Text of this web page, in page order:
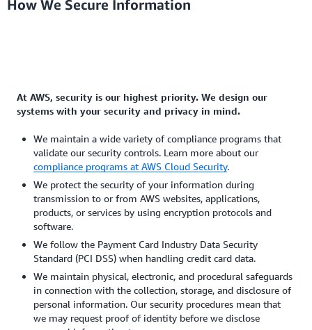
How We Secure Information
At AWS, security is our highest priority. We design our
systems with your security and privacy in mind.
We maintain a wide variety of compliance programs that
validate our security controls. Learn more about our
compliance programs at AWS Cloud Security.
We protect the security of your information during
transmission to or from AWS websites, applications,
products, or services by using encryption protocols and
software.
We follow the Payment Card Industry Data Security
Standard (PCI DSS) when handling credit card data.
We maintain physical, electronic, and procedural safeguards
in connection with the collection, storage, and disclosure of
personal information. Our security procedures mean that
we may request proof of identity before we disclose